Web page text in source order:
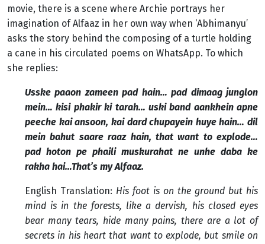
movie, there is a scene where Archie portrays her
imagination of Alfaaz in her own way when ‘Abhimanyu’
asks the story behind the composing of a turtle holding
a cane in his circulated poems on WhatsApp. To which
she replies:
Usske paaon zameen pad hain… pad dimaag junglon
mein… kisi phakir ki tarah… uski band aankhein apne
peeche kai ansoon, kai dard chupayein huye hain… dil
mein bahut saare raaz hain, that want to explode…
pad hoton pe phaili muskurahat ne unhe daba ke
rakha hai…That’s my Alfaaz.
English Translation: His foot is on the ground but his
mind is in the forests, like a dervish, his closed eyes
bear many tears, hide many pains, there are a lot of
secrets in his heart that want to explode, but smile on